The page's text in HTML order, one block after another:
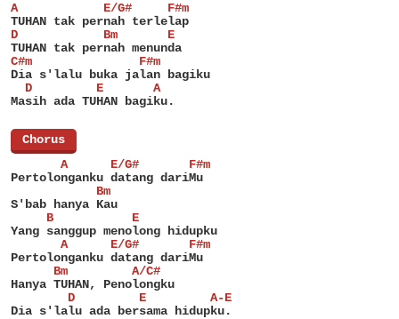
A            E/G#     F#m
TUHAN tak pernah terlelap
D            Bm       E
TUHAN tak pernah menunda
C#m               F#m
Dia s'lalu buka jalan bagiku
  D         E       A
Masih ada TUHAN bagiku.
Chorus
       A      E/G#       F#m
Pertolonganku datang dariMu
            Bm
S'bab hanya Kau
     B           E
Yang sanggup menolong hidupku
       A      E/G#       F#m
Pertolonganku datang dariMu
      Bm         A/C#
Hanya TUHAN, Penolongku
        D         E         A-E
Dia s'lalu ada bersama hidupku.